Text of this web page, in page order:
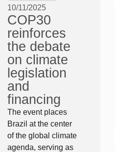
10/11/2025
COP30
reinforces
the debate
on climate
legislation
and
financing
The event places
Brazil at the center
of the global climate
agenda, serving as